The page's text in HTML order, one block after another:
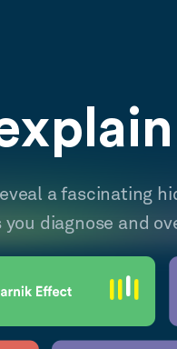
a fascinating
diagnose and